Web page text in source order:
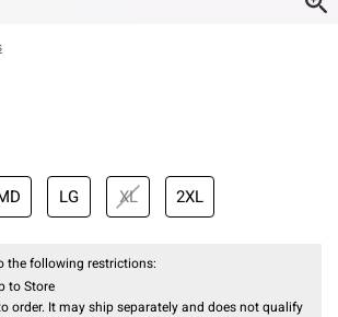
LG XL 2XL
the following restrictions:
to Store
order. It may ship separately and does not qualify